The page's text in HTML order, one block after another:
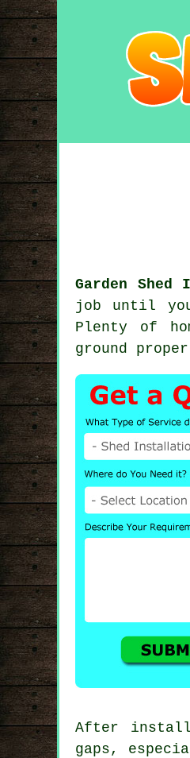
Garden
job until
Plenty of
ground
After
gaps,